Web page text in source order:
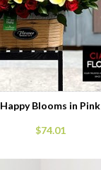
Happy Blooms in Pink
$74.01